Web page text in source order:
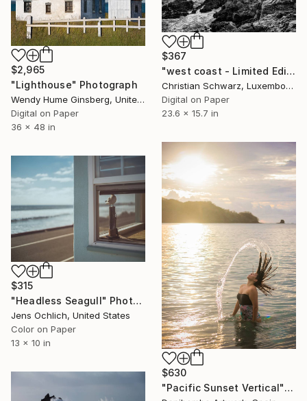
$2,965
"Lighthouse" Photograph
Wendy Hume Ginsberg, United States
Digital on Paper
36 x 48 in
$367
"west coast - Limited Edition 2 of 20" Photograph
Christian Schwarz, Luxembourg
Digital on Paper
23.6 x 15.7 in
$630
"Pacific Sunset Vertical" Photograph
$315
"Headless Seagull" Photograph
Jens Ochlich, United States
Color on Paper
13 x 10 in